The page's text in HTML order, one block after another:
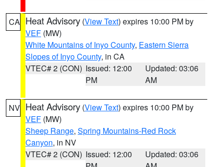
CA Heat Advisory (View Text) expires 10:00 PM by
VEF (MW)
White Mountains of Inyo County, Eastern Sierra
Slopes of Inyo County, in CA
VTEC# 2 (CON) Issued: 12:00
PM
Updated: 03:06
AM
NV Heat Advisory (View Text) expires 10:00 PM by
VEF (MW)
Sheep Range, Spring Mountains-Red Rock
Canyon, in NV
VTEC# 2 (CON) Issued: 12:00
Updated: 03:06